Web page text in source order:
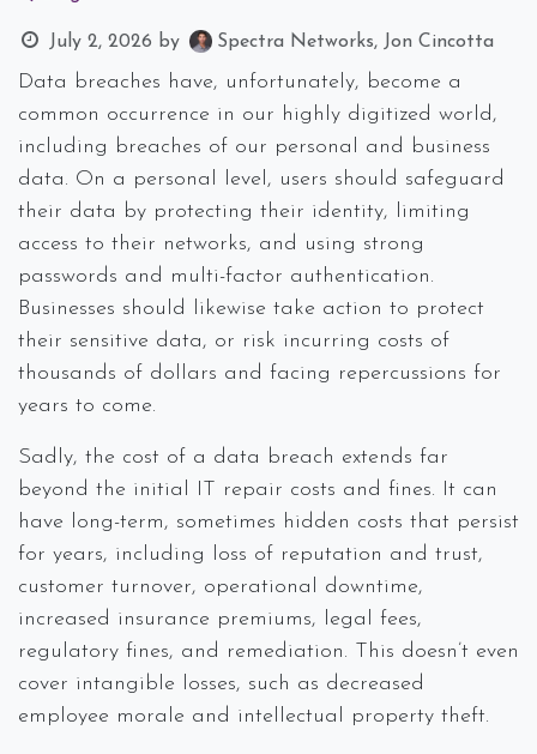
July 2, 2026 by Spectra Networks, Jon Cincotta
Data breaches have, unfortunately, become a
common occurrence in our highly digitized world,
including breaches of our personal and business
data. On a personal level, users should safeguard
their data by protecting their identity, limiting
access to their networks, and using strong
passwords and multi-factor authentication.
Businesses should likewise take action to protect
their sensitive data, or risk incurring costs of
thousands of dollars and facing repercussions for
years to come.
Sadly, the cost of a data breach extends far
beyond the initial IT repair costs and fines. It can
have long-term, sometimes hidden costs that persist
for years, including loss of reputation and trust,
customer turnover, operational downtime,
increased insurance premiums, legal fees,
regulatory fines, and remediation. This doesn’t even
cover intangible losses, such as decreased
employee morale and intellectual property theft.